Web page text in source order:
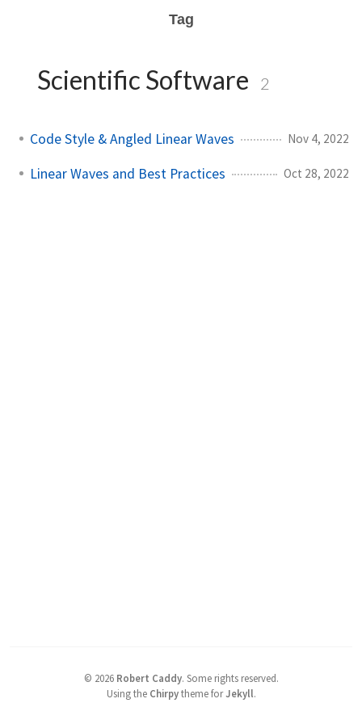
Tag
Scientific Software 2
Code Style & Angled Linear Waves Nov 4, 2022
Linear Waves and Best Practices Oct 28, 2022
© 2026 Robert Caddy. Some rights reserved.
Using the Chirpytheme forJekyll.